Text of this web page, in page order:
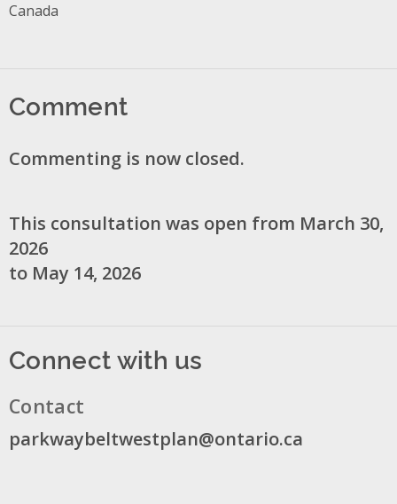
Canada
Comment
Commenting is now closed.
This consultation was open from March 30,
2026
to May 14, 2026
Connect with us
Contact
parkwaybeltwestplan@ontario.ca